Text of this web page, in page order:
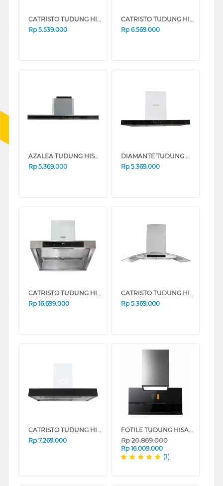
CATRISTO TUDUNG HISAP ASAP CHIMNEY WALL HOOD CPVETROMAXI
Rp 5.539.000
CATRISTO TUDUNG HISAP ASAP CHIMNEY WALL HOOD CPSTILEMAXI
Rp 6.569.000
AZALEA TUDUNG HISAP ASAP CHIMNEY WALL HOOD AHPARIS90
Rp 5.369.000
DIAMANTE TUDUNG HISAP ASAP CHIMNEY WALL HOOD ELIO960GF
Rp 5.369.000
CATRISTO TUDUNG HISAP ASAP CHIMNEY WALL HOOD CPMASSIMOPROF
Rp 16.699.000
CATRISTO TUDUNG HISAP ASAP CHIMNEY WALL HOOD CPELIOMAXI
Rp 5.369.000
CATRISTO TUDUNG HISAP ASAP CHIMNEY WALL HOOD CAPPAVETROPROFF
Rp 7.269.000
FOTILE TUDUNG HISAP ASAP CHIMNEY WALL HOOD AMG9007-I
Rp20.869.000
Rp 16.009.000
(1)